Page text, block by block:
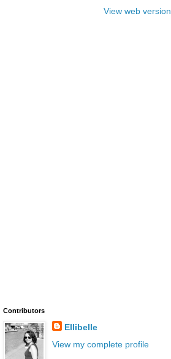
View web version
Contributors
Ellibelle
View my complete profile